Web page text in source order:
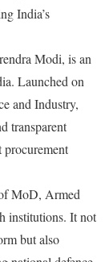
India’s
Modi, is an
Launched on
and Industry,
transparent
procurement
MoD, Armed
institutions. It not
but also